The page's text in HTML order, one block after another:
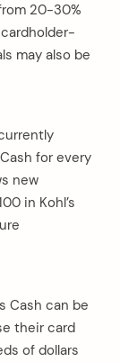
20-30%
may also be
for every
new
in Kohl’s
Cash can be
their card
of dollars